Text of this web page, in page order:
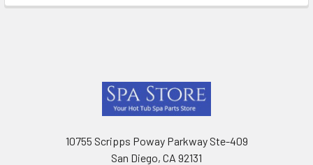
10755 Scripps Poway Parkway Ste-409
San Diego, CA 92131